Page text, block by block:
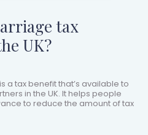
tax
UK?
a tax benefit that’s available to
in the UK. It helps people
to reduce the amount of tax